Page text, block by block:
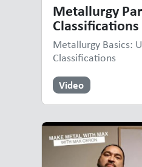
Metallurgy
Classifications
Metallurgy Basics:
Classifications
Video